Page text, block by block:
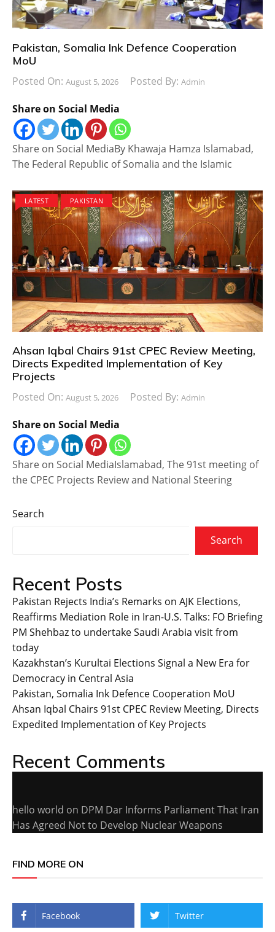
Pakistan, Somalia Ink Defence Cooperation
MoU
Posted On: August 5, 2026 Posted By: Admin
Share on Social Media
Share on Social MediaBy Khawaja Hamza Islamabad,
The Federal Republic of Somalia and the Islamic
LATEST PAKISTAN
Ahsan Iqbal Chairs 91st CPEC Review Meeting,
Directs Expedited Implementation of Key
Projects
Posted On: August 5, 2026 Posted By: Admin
Share on Social Media
Share on Social MediaIslamabad, The 91st meeting of
the CPEC Projects Review and National Steering
Search
Search
Recent Posts
Pakistan Rejects India’s Remarks on AJK Elections,
Reaffirms Mediation Role in Iran-U.S. Talks: FO Briefing
PM Shehbaz to undertake Saudi Arabia visit from
today
Kazakhstan’s Kurultai Elections Signal a New Era for
Democracy in Central Asia
Pakistan, Somalia Ink Defence Cooperation MoU
Ahsan Iqbal Chairs 91st CPEC Review Meeting, Directs
Expedited Implementation of Key Projects
Recent Comments
hello world on DPM Dar Informs Parliament That Iran
Has Agreed Not to Develop Nuclear Weapons
FIND MORE ON
Facebook Twitter